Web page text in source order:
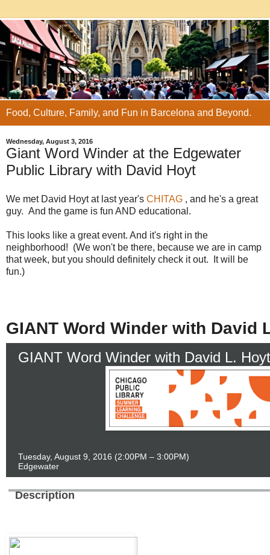
Food, Culture, Family, and Fun in Barcelona and Beyond.
Wednesday, August 3, 2016
Giant Word Winder at the Edgewater
Public Library with David Hoyt
We met David Hoyt at last year's CHITAG , and he's a great
guy. And the game is fun AND educational.
This looks like a great event. And it's right in the
neighborhood! (We won't be there, because we are in camp
that week, but you should definitely check it out. It will be
fun.)
GIANT Word Winder with David
GIANT Word Winder with David L. Hoyt
Tuesday, August 9, 2016 (2:00PM – 3:00PM)
Edgewater
Description